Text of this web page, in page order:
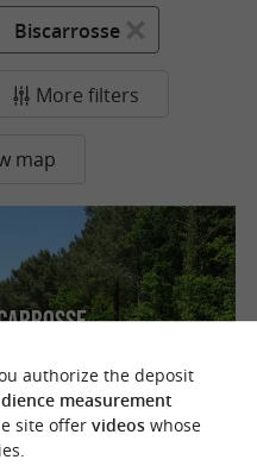
Biscarrosse
More filters
map
Ocean
authorize the deposit
measurement
site offer videoswhose